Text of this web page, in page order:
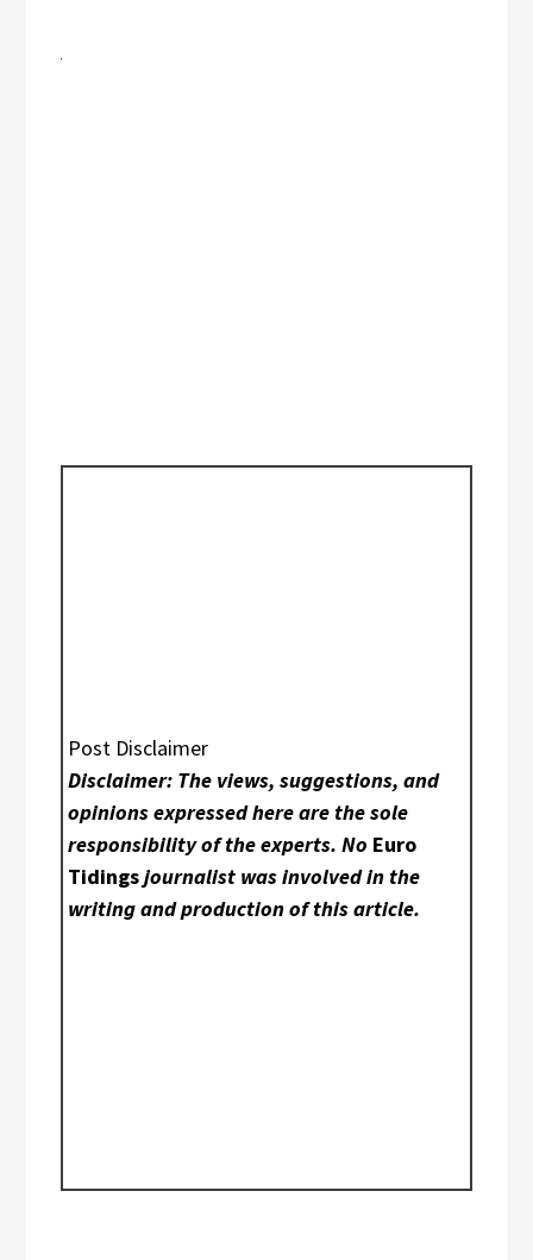
Post Disclaimer
Disclaimer: The views, suggestions, and
opinions expressed here are the sole
responsibility of the experts. No Euro
Tidingsjournalist was involved in the
writing and production of this article.